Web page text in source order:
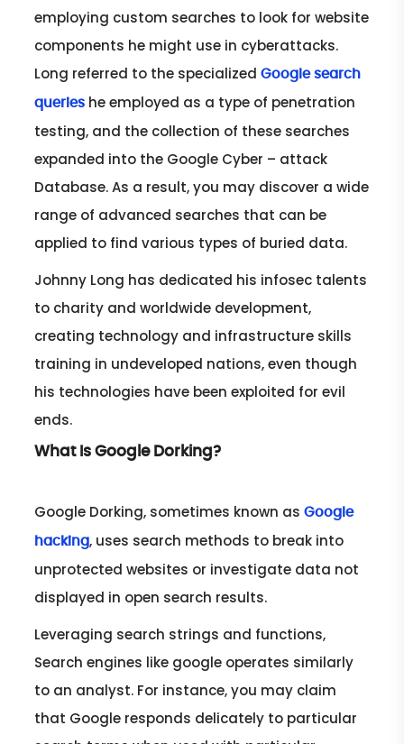
employing custom searches to look for website
components he might use in cyberattacks.
Long referred to the specializedGoogle search
queries he employed as a type of penetration
testing, and the collection of these searches
expanded into the Google Cyber – attack
Database. As a result, you may discover a wide
range of advanced searches that can be
applied to find various types of buried data.
Johnny Long has dedicated his infosec talents
to charity and worldwide development,
creating technology and infrastructure skills
training in undeveloped nations, even though
his technologies have been exploited for evil
ends.
What Is Google Dorking?
Google Dorking, sometimes known asGoogle
hacking, uses search methods to break into
unprotected websites or investigate data not
displayed in open search results.
Leveraging search strings and functions,
Search engines like google operates similarly
to an analyst. For instance, you may claim
that Google responds delicately to particular